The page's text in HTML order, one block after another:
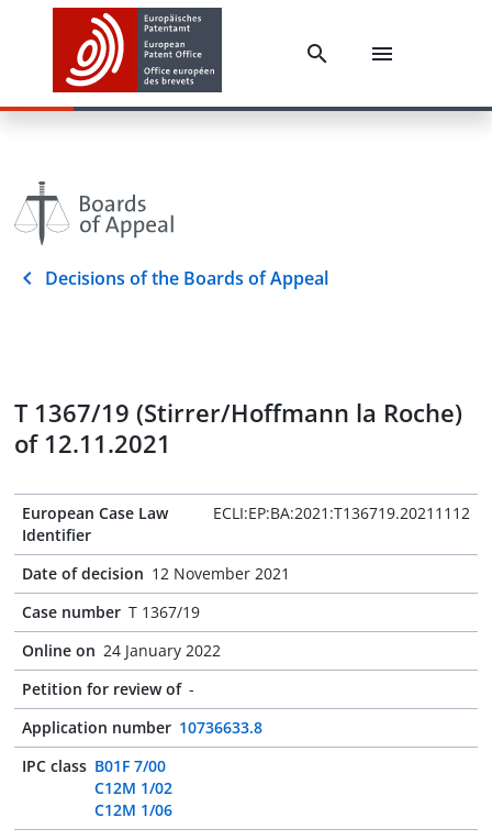
Decisions of the Boards of Appeal
T 1367/19 (Stirrer/Hoffmann la Roche)
of 12.11.2021
European Case Law
Identifier
ECLI:EP:BA:2021:T136719.20211112
Date of decision 12 November 2021
Case number T 1367/19
Online on 24 January 2022
Petition for review of -
Application number 10736633.8
IPC class B01F 7/00
C12M 1/02
C12M 1/06